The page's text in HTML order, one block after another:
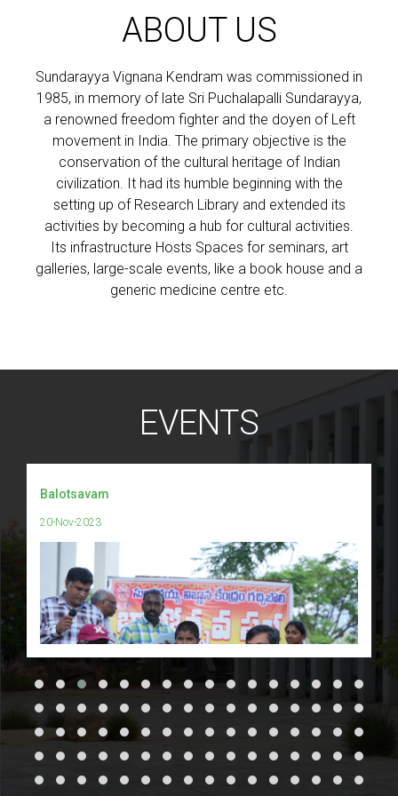
ABOUT US
Sundarayya Vignana Kendram was commissioned in
1985, in memory of late Sri Puchalapalli Sundarayya,
a renowned freedom fighter and the doyen of Left
movement in India. The primary objective is the
conservation of the cultural heritage of Indian
civilization. It had its humble beginning with the
setting up of Research Library and extended its
activities by becoming a hub for cultural activities.
Its infrastructure Hosts Spaces for seminars, art
galleries, large-scale events, like a book house and a
generic medicine centre etc.
EVENTS
Balotsavam
20-Nov-2023